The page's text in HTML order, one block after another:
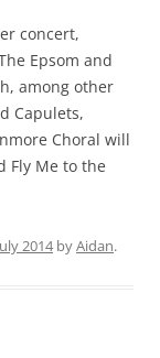
concert,
Epsom and
among other
Capulets,
Choral will
Fly Me to the
2014byAidan.